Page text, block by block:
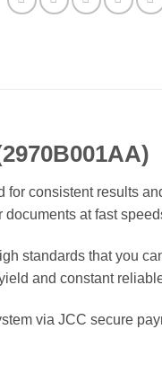
for consistent results
at fast
standards that you
and constant
via JCC secure